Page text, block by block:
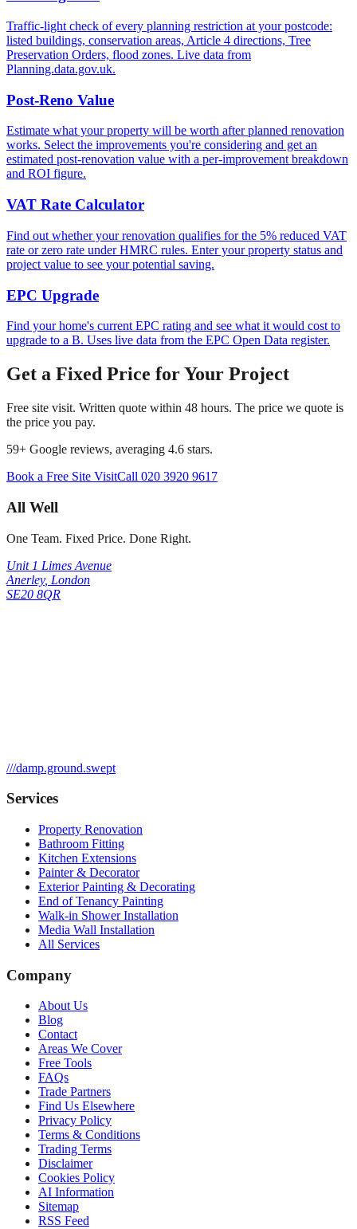
Traffic-light check of every planning restriction at your postcode:
listed buildings, conservation areas, Article 4 directions, Tree
Preservation Orders, flood zones. Live data from
Planning.data.gov.uk.
Post-Reno Value
Estimate what your property will be worth after planned renovation
works. Select the improvements you're considering and get an
estimated post-renovation value with a per-improvement breakdown
and ROI figure.
VAT Rate Calculator
Find out whether your renovation qualifies for the 5% reduced VAT
rate or zero rate under HMRC rules. Enter your property status and
project value to see your potential saving.
EPC Upgrade
Find your home's current EPC rating and see what it would cost to
upgrade to a B. Uses live data from the EPC Open Data register.
Get a Fixed Price for Your Project
Free site visit. Written quote within 48 hours. The price we quote is
the price you pay.
59+ Google reviews, averaging 4.6 stars.
Book a Free Site VisitCall 020 3920 9617
All Well
One Team. Fixed Price. Done Right.
Unit 1 Limes Avenue
Anerley, London
SE20 8QR
///damp.ground.swept
Services
Property Renovation
Bathroom Fitting
Kitchen Extensions
Painter & Decorator
Exterior Painting & Decorating
End of Tenancy Painting
Walk-in Shower Installation
Media Wall Installation
All Services
Company
About Us
Blog
Contact
Areas We Cover
Free Tools
FAQs
Trade Partners
Find Us Elsewhere
Privacy Policy
Terms & Conditions
Trading Terms
Disclaimer
Cookies Policy
AI Information
Sitemap
RSS Feed